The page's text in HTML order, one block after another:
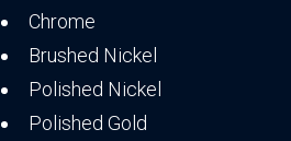
Chrome
Brushed Nickel
Polished Nickel
Polished Gold